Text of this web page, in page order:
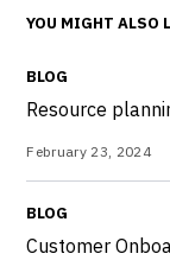
YOU MIGHT ALSO
BLOG
Resource
February 23, 2024
BLOG
Customer